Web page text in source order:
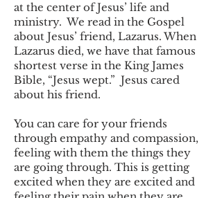
at the center of Jesus’ life and
ministry. We read in the Gospel
about Jesus’ friend, Lazarus. When
Lazarus died, we have that famous
shortest verse in the King James
Bible, “Jesus wept.” Jesus cared
about his friend.
You can care for your friends
through empathy and compassion,
feeling with them the things they
are going through. This is getting
excited when they are excited and